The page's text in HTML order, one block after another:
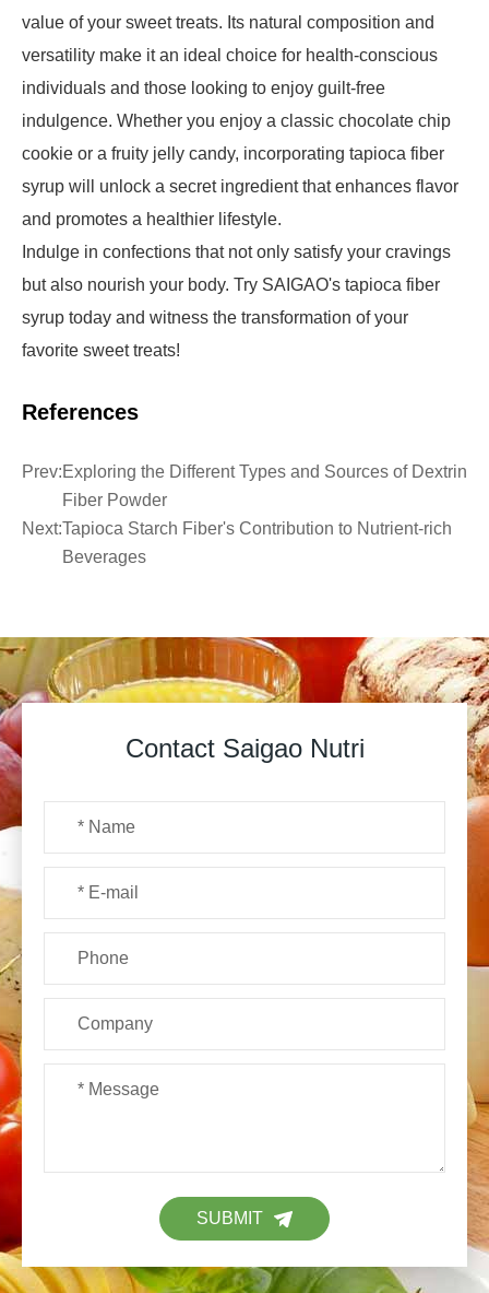
value of your sweet treats. Its natural composition and
versatility make it an ideal choice for health-conscious
individuals and those looking to enjoy guilt-free
indulgence. Whether you enjoy a classic chocolate chip
cookie or a fruity jelly candy, incorporating tapioca fiber
syrup will unlock a secret ingredient that enhances flavor
and promotes a healthier lifestyle.
Indulge in confections that not only satisfy your cravings
but also nourish your body. Try SAIGAO's tapioca fiber
syrup today and witness the transformation of your
favorite sweet treats!
References
Prev:Exploring the Different Types and Sources of Dextrin
Fiber Powder
Next:Tapioca Starch Fiber's Contribution to Nutrient-rich
Beverages
Contact Saigao Nutri
SUBMIT